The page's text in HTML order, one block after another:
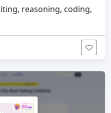
reasoning, coding,